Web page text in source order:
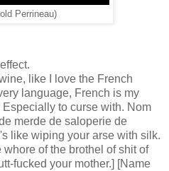
Perrineau)
like I love the French
language, French is my
to curse with. Nom
merde de saloperie de
like wiping your arse with silk.
whore of the brothel of shit of
fucked your mother.] [Name